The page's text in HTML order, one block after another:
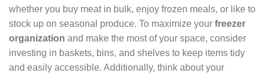
whether you buy meat in bulk, enjoy frozen meals, or like to
stock up on seasonal produce. To maximize your freezer
organization and make the most of your space, consider
investing in baskets, bins, and shelves to keep items tidy
and easily accessible. Additionally, think about your